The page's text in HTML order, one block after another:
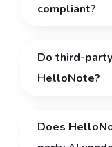
compliant?
Do third-
HelloNote?
Does